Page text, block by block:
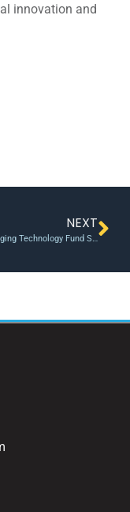
innovation and
NEXT
Texas Emerging Technology Fund Still Benefiting Life Sciences Startups – SiliconHills